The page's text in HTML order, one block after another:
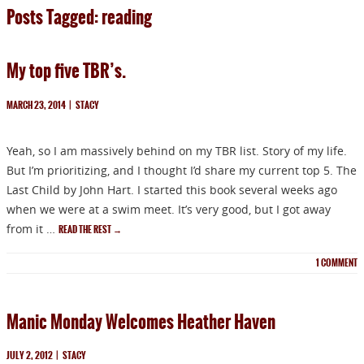
BOOKS
PRESS
Posts Tagged: reading
My top five TBR’s.
MARCH 23, 2014 | STACY
Yeah, so I am massively behind on my TBR list. Story of my life.
But I’m prioritizing, and I thought I’d share my current top 5. The
Last Child by John Hart. I started this book several weeks ago
when we were at a swim meet. It’s very good, but I got away
from it … READ THE REST →
1COMMENT
Manic Monday Welcomes Heather Haven
JULY 2, 2012 | STACY